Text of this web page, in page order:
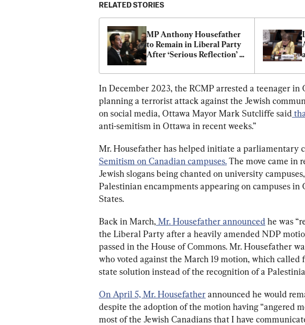
RELATED STORIES
MP Anthony Housefather
to Remain in Liberal Party
After ‘Serious Reflection’
In December 2023, the RCMP arrested a teenager in
planning a terrorist attack against the Jewish
on social media, Ottawa Mayor Mark Sutcliffe said
anti-semitism in Ottawa in recent weeks.”
Mr. Housefather has helped initiate a parliamentary
Semitism on Canadian campuses. The move came in
Jewish slogans being chanted on university
Palestinian encampments appearing on campuses in
States.
Back in March, Mr. Housefather announced he was
the Liberal Party after a heavily amended NDP
passed in the House of Commons. Mr. Housefather
who voted against the March 19 motion, which called
state solution instead of the recognition of a
On April 5, Mr. Housefather announced he would
despite the adoption of the motion having “angered
most of the Jewish Canadians that I have